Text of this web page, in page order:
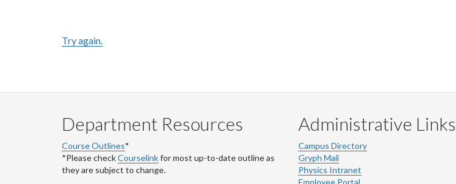
Try again.
Department Resources
Course Outlines*
*Please checkCourselinkfor most up-to-date outline as
they are subject to change.
Administrative Links
Campus Directory
Gryph Mail
Physics Intranet
Employee Portal